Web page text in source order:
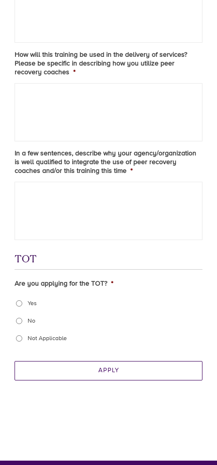
How will this training be used in the delivery of services?
Please be specific in describing how you utilize peer
recovery coaches *
In a few sentences, describe why your agency/organization
is well qualified to integrate the use of peer recovery
coaches and/or this training this time *
TOT
Are you applying for the TOT? *
Yes
No
Not Applicable
APPLY